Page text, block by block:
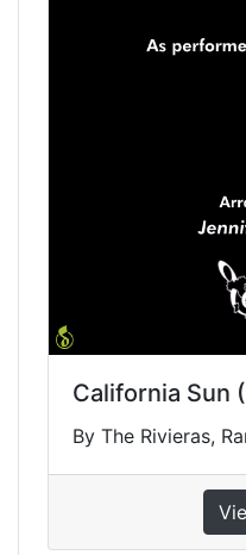
California Sun
By The Rivieras,